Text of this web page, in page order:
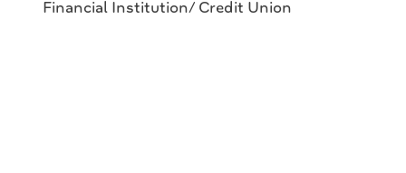
Financial Institution/ Credit Union